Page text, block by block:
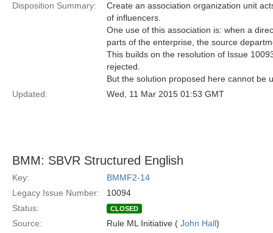
Disposition Summary:
Create an association organization unit
of influencers.
One use of this association is: when a
parts of the enterprise, the source
This builds on the resolution of Issue
rejected.
But the solution proposed here cannot be
Updated:
Wed, 11 Mar 2015 01:53 GMT
BMM: SBVR Structured English
Key:
BMMF2-14
Legacy Issue Number:
10094
Status:
CLOSED
Source: Rule ML Initiative ( John Hall)